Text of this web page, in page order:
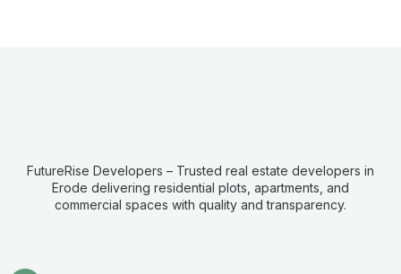
FutureRise Developers – Trusted real estate developers in
Erode delivering residential plots, apartments, and
commercial spaces with quality and transparency.